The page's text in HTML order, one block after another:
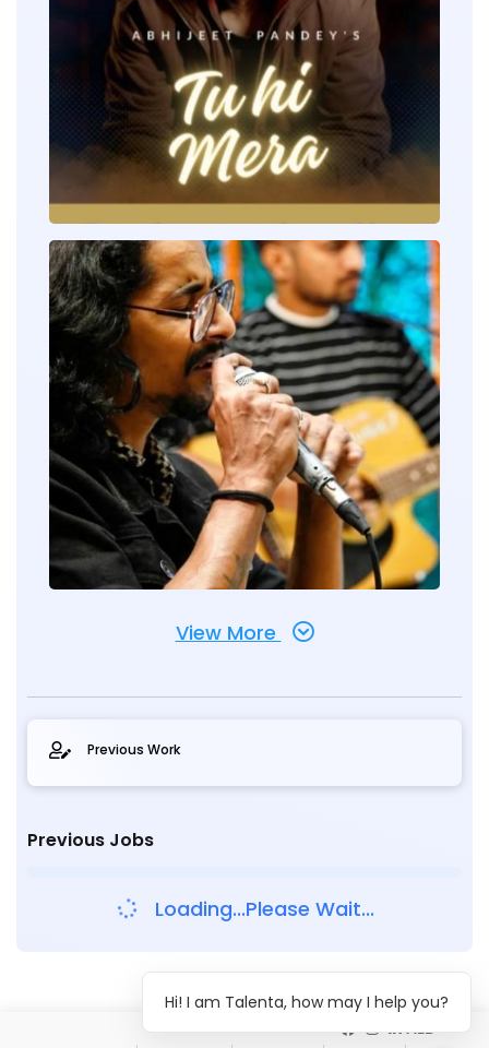
View More
Previous Work
Previous Jobs
Loading...Please Wait...
Hi! I am Talenta, how may I help you?